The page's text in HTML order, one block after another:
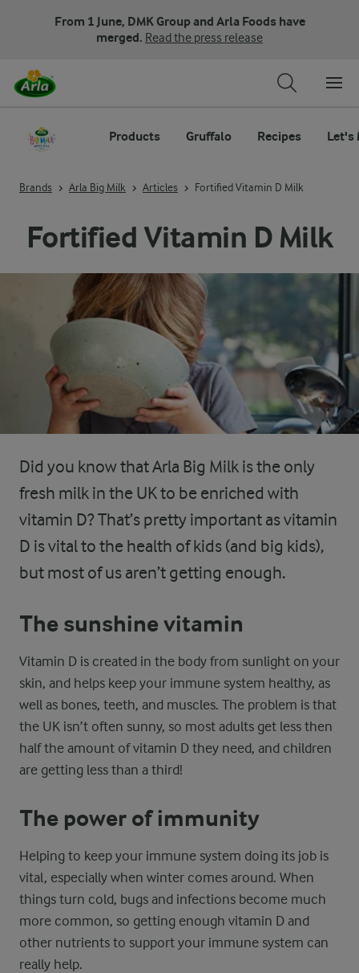
From 1 June, DMK Group and Arla Foods have
merged. Read the press release
Products Gruffalo Recipes Let's
Brands Arla Big Milk Articles Fortified Vitamin D Milk
Fortified Vitamin D Milk
Did you know that Arla Big Milk is the only
fresh milk in the UK to be enriched with
vitamin D? That’s pretty important as vitamin
D is vital to the health of kids (and big kids),
but most of us aren’t getting enough.
The sunshine vitamin
Vitamin D is created in the body from sunlight on your
skin, and helps keep your immune system healthy, as
well as bones, teeth, and muscles. The problem is that
the UK isn’t often sunny, so most adults get less then
half the amount of vitamin D they need, and children
are getting less than a third!
The power of immunity
Helping to keep your immune system doing its job is
vital, especially when winter comes around. When
things turn cold, bugs and infections become much
more common, so getting enough vitamin D and
other nutrients to support your immune system can
really help.